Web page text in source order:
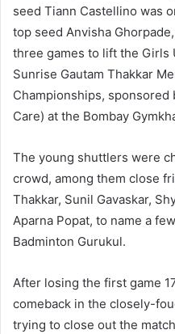
seed Tiann Castellino was
top seed Anvisha
three games to lift the Girls
Sunrise Gautam Thakkar
Championships, sponsored
Care) at the Bombay
The young shuttlers were
crowd, among them close
Thakkar, Sunil Gavaskar,
Aparna Popat, to name a
Badminton Gurukul.
After losing the first game
comeback in the closely-
trying to close out the